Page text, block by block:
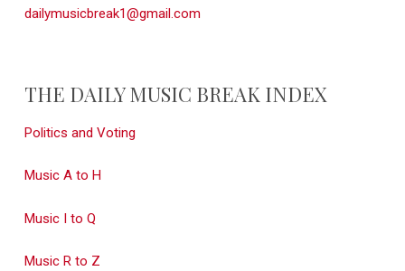
dailymusicbreak1@gmail.com
THE DAILY MUSIC BREAK INDEX
Politics and Voting
Music A to H
Music I to Q
Music R to Z